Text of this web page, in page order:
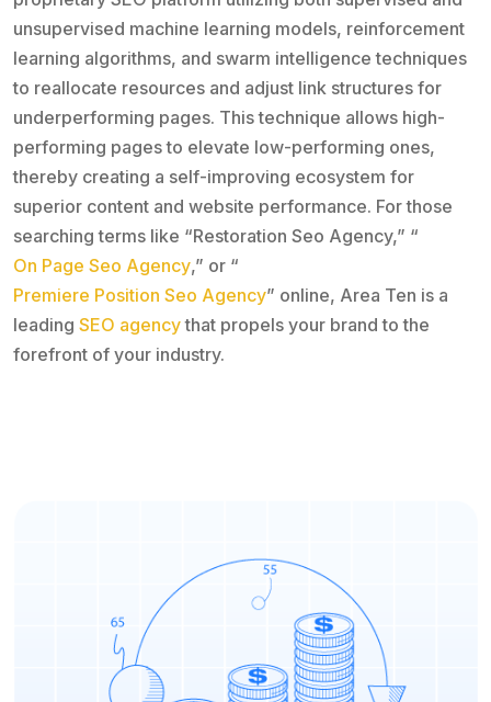
unsupervised machine learning models, reinforcement
learning algorithms, and swarm intelligence techniques
to reallocate resources and adjust link structures for
underperforming pages. This technique allows high-
performing pages to elevate low-performing ones,
thereby creating a self-improving ecosystem for
superior content and website performance. For those
searching terms like “Restoration Seo Agency,” “
On Page Seo Agency,” or “
Premiere Position Seo Agency” online, Area Ten is a
leading SEO agencythat propels your brand to the
forefront of your industry.